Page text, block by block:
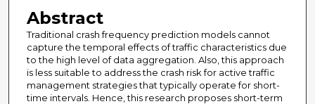
Abstract
Traditional crash frequency prediction models cannot
capture the temporal effects of traffic characteristics due
to the high level of data aggregation. Also, this approach
is less suitable to address the crash risk for active traffic
management strategies that typically operate for short-
time intervals. Hence, this research proposes short-term